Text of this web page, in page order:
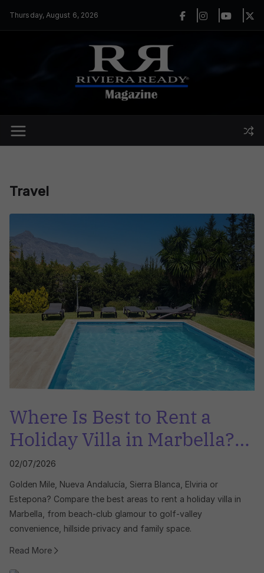
Thursday, August 6, 2026
Travel
Where Is Best to Rent a
Holiday Villa in Marbella?
Golden Mile, Nueva
Andalucía, Sierra Blanca,
Elviria or Estepona
02/07/2026
Golden Mile, Nueva Andalucía, Sierra Blanca, Elviria or
Estepona? Compare the best areas to rent a holiday villa in
Marbella, from beach-club glamour to golf-valley
convenience, hillside privacy and family space.
Read More